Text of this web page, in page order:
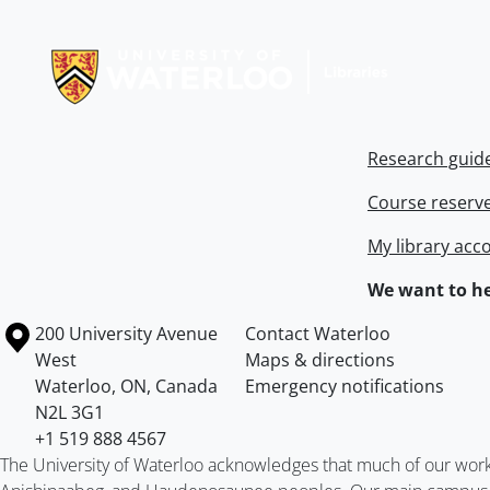
Research
Course
My library
We want to
Information about the University of Waterloo
Campus map
200 University Avenue
West
Waterloo, ON, Canada
N2L 3G1
+1 519 888 4567
Contact Waterloo
Maps & directions
Emergency notifications
The University of Waterloo acknowledges that much of our